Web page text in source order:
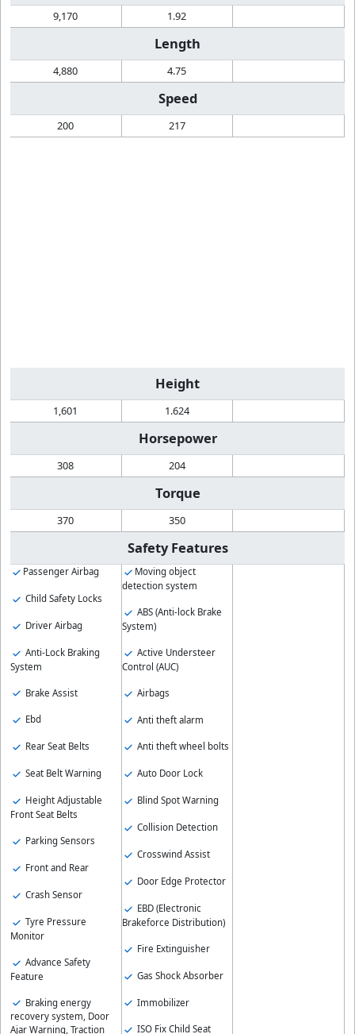
9,170 1.92
Length
4,880 4.75
Speed
200 217
Height
1,601 1.624
Horsepower
308 204
Torque
370 350
Safety Features
Passenger Airbag
Child Safety Locks
Driver Airbag
Anti-Lock Braking
System
Brake Assist
Ebd
Rear Seat Belts
Seat Belt Warning
Height Adjustable
Front Seat Belts
Parking Sensors
Front and Rear
Crash Sensor
Tyre Pressure
Monitor
Advance Safety
Feature
Braking energy
recovery system, Door
Ajar Warning, Traction
Moving object
detection system
ABS (Anti-lock Brake
System)
Active Understeer
Control (AUC)
Airbags
Anti theft alarm
Anti theft wheel bolts
Auto Door Lock
Blind Spot Warning
Collision Detection
Crosswind Assist
Door Edge Protector
EBD (Electronic
Brakeforce Distribution)
Fire Extinguisher
Gas Shock Absorber
Immobilizer
ISO Fix Child Seat